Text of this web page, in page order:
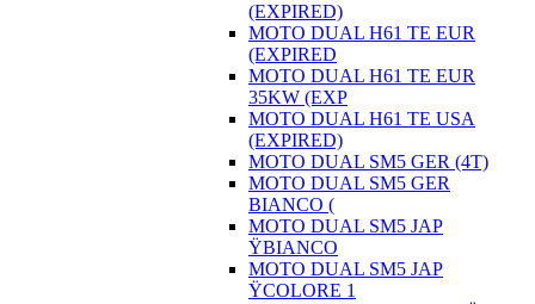
(EXPIRED)
MOTO DUAL H61 TE EUR
(EXPIRED
MOTO DUAL H61 TE EUR
35KW (EXP
MOTO DUAL H61 TE USA
(EXPIRED)
MOTO DUAL SM5 GER (4T)
MOTO DUAL SM5 GER
BIANCO (
MOTO DUAL SM5 JAP
ŸBIANCO
MOTO DUAL SM5 JAP
ŸCOLORE 1